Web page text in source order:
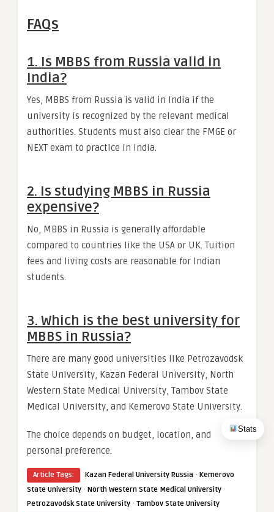
Stats
FAQs
1. Is MBBS from Russia valid in
India?
Yes, MBBS from Russia is valid in India if the
university is recognized by the relevant medical
authorities. Students must also clear the FMGE or
NEXT exam to practice in India.
2. Is studying MBBS in Russia
expensive?
No, MBBS in Russia is generally affordable
compared to countries like the USA or UK. Tuition
fees and living costs are reasonable for Indian
students.
3. Which is the best university for
MBBS in Russia?
There are many good universities like Petrozavodsk
State University, Kazan Federal University, North
Western State Medical University, Tambov State
Medical University, and Kemerovo State University.
The choice depends on budget, location, and
personal preference.
Article Tags: Kazan Federal University Russia · Kemerovo
State University · North Western State Medical University ·
Petrozavodsk State University · Tambov State University